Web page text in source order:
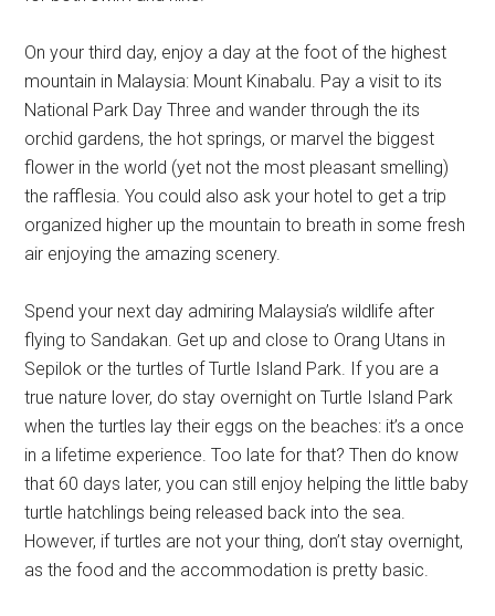
On your third day, enjoy a day at the foot of the highest
mountain in Malaysia: Mount Kinabalu. Pay a visit to its
National Park Day Three and wander through the its
orchid gardens, the hot springs, or marvel the biggest
flower in the world (yet not the most pleasant smelling)
the rafflesia. You could also ask your hotel to get a trip
organized higher up the mountain to breath in some fresh
air enjoying the amazing scenery.
Spend your next day admiring Malaysia’s wildlife after
flying to Sandakan. Get up and close to Orang Utans in
Sepilok or the turtles of Turtle Island Park. If you are a
true nature lover, do stay overnight on Turtle Island Park
when the turtles lay their eggs on the beaches: it’s a once
in a lifetime experience. Too late for that? Then do know
that 60 days later, you can still enjoy helping the little baby
turtle hatchlings being released back into the sea.
However, if turtles are not your thing, don’t stay overnight,
as the food and the accommodation is pretty basic.